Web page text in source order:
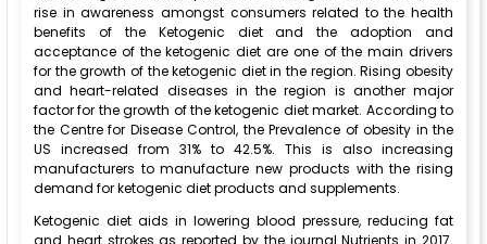
rise in awareness amongst consumers related to the health
benefits of the Ketogenic diet and the adoption and
acceptance of the ketogenic diet are one of the main drivers
for the growth of the ketogenic diet in the region. Rising obesity
and heart-related diseases in the region is another major
factor for the growth of the ketogenic diet market. According to
the Centre for Disease Control, the Prevalence of obesity in the
US increased from 31% to 42.5%. This is also increasing
manufacturers to manufacture new products with the rising
demand for ketogenic diet products and supplements.
Ketogenic diet aids in lowering blood pressure, reducing fat